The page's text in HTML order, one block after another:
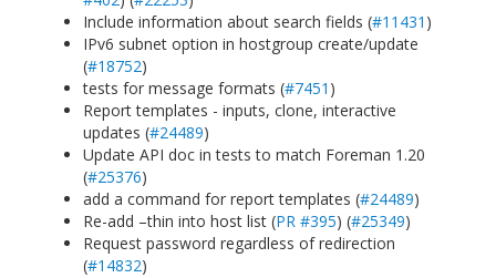
Include information about search fields (#11431 )
IPv6 subnet option in hostgroup create/update
(#18752)
tests for message formats (#7451 )
Report templates - inputs, clone, interactive
updates (#24489)
Update API doc in tests to match Foreman 1.20
(#25376)
add a command for report templates (#24489)
Re-add –thin into host list (PR #395) (#25349)
Request password regardless of redirection
(#14832)